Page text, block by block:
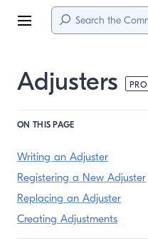
Menu
Adjusters PRO
ON THIS PAGE
Writing an Adjuster
Registering a New Adjuster
Replacing an Adjuster
Creating Adjustments